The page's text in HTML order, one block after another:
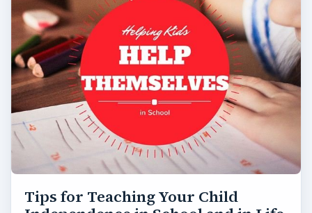
Tips for Teaching Your Child